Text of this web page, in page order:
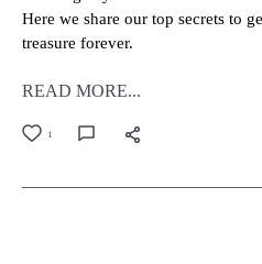
1
Here we share our top secrets to
treasure forever.
READ MORE...